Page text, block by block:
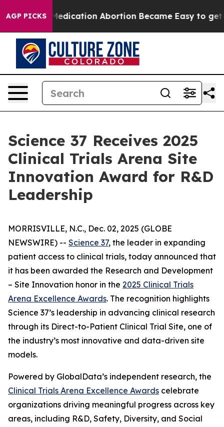
AGP PICKSMedication Abortion Became Easy to
Science 37 Receives 2025
Clinical Trials Arena Site
Innovation Award for R&D
Leadership
MORRISVILLE, N.C., Dec. 02, 2025 (GLOBE
NEWSWIRE) -- Science 37, the leader in expanding
patient access to clinical trials, today announced that
it has been awarded the Research and Development
– Site Innovation honor in the 2025 Clinical Trials
Arena Excellence Awards. The recognition highlights
Science 37’s leadership in advancing clinical research
through its Direct-to-Patient Clinical Trial Site, one of
the industry’s most innovative and data-driven site
models.
Powered by GlobalData’s independent research, the
Clinical Trials Arena Excellence Awards celebrate
organizations driving meaningful progress across key
areas, including R&D, Safety, Diversity, and Social